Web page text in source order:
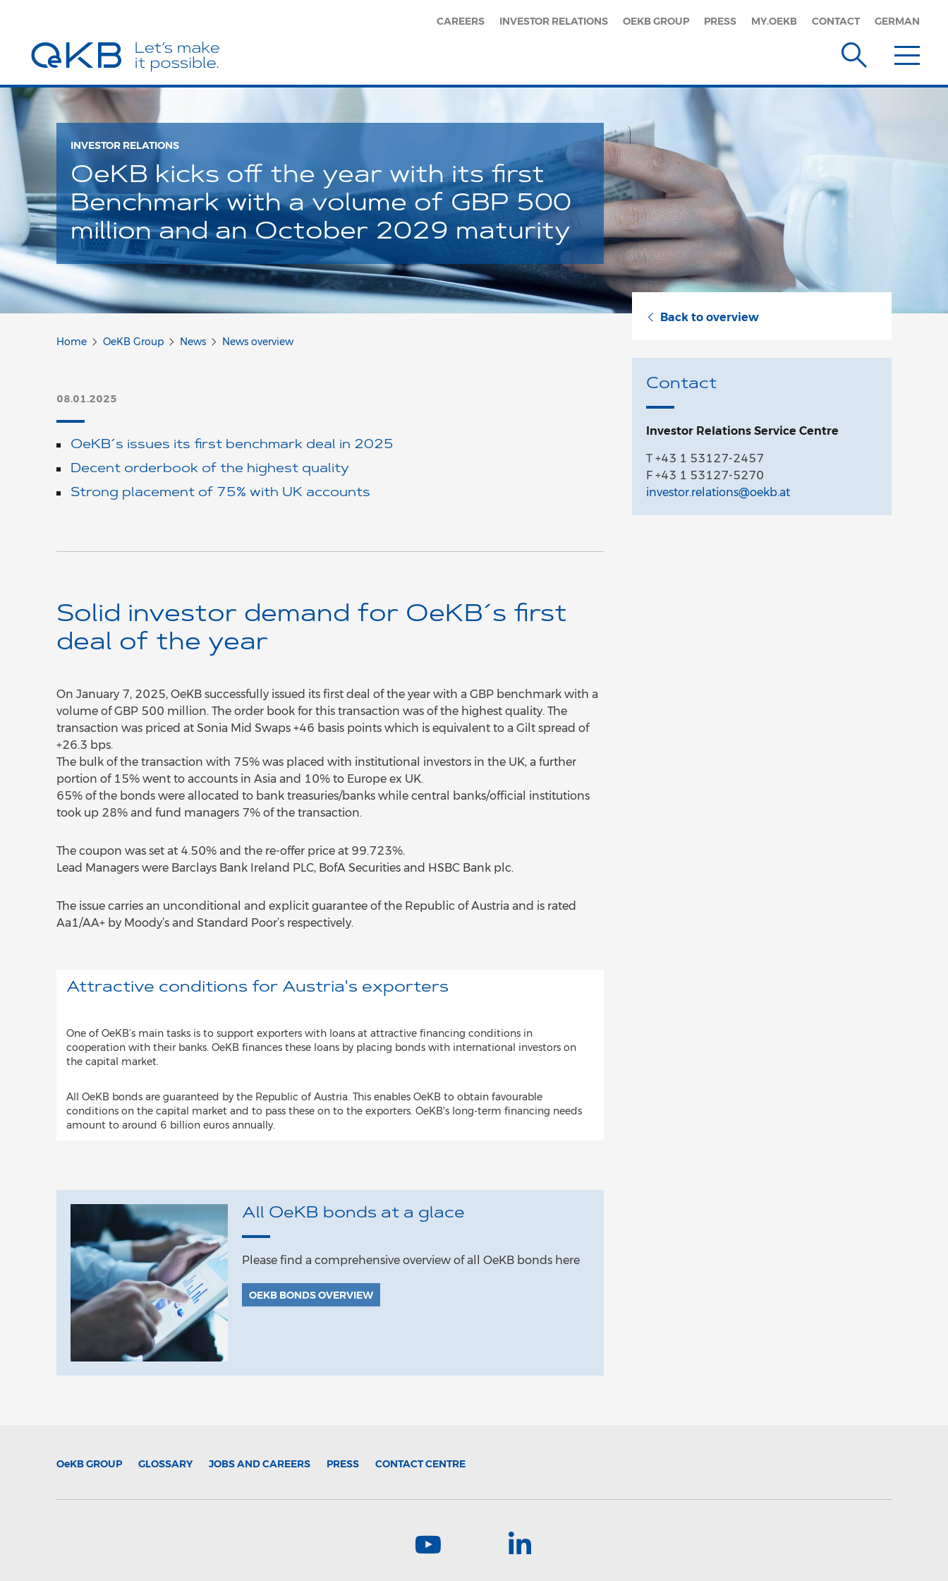
CAREERS INVESTOR RELATIONS OEKB GROUP PRESS MY.OEKB CONTACT GERMAN
INVESTOR RELATIONS
OeKB kicks off the year with its first
Benchmark with a volume of GBP 500
million and an October 2029 maturity
Home OeKB Group News News overview
08.01.2025
OeKB´s issues its first benchmark deal in 2025
Decent orderbook of the highest quality
Strong placement of 75% with UK accounts
Solid investor demand for OeKB´s first
deal of the year
On January 7, 2025, OeKB successfully issued its first deal of the year with a GBP benchmark with a
volume of GBP 500 million. The order book for this transaction was of the highest quality. The
transaction was priced at Sonia Mid Swaps +46 basis points which is equivalent to a Gilt spread of
+26.3 bps.
The bulk of the transaction with 75% was placed with institutional investors in the UK, a further
portion of 15% went to accounts in Asia and 10% to Europe ex UK.
65% of the bonds were allocated to bank treasuries/banks while central banks/official institutions
took up 28% and fund managers 7% of the transaction.
The coupon was set at 4.50% and the re-offer price at 99.723%.
Lead Managers were Barclays Bank Ireland PLC, BofA Securities and HSBC Bank plc.
The issue carries an unconditional and explicit guarantee of the Republic of Austria and is rated
Aa1/AA+ by Moody’s and Standard Poor’s respectively.
Attractive conditions for Austria's exporters
One of OeKB’s main tasks is to support exporters with loans at attractive financing conditions in
cooperation with their banks. OeKB finances these loans by placing bonds with international investors on
the capital market.
All OeKB bonds are guaranteed by the Republic of Austria. This enables OeKB to obtain favourable
conditions on the capital market and to pass these on to the exporters. OeKB's long-term financing needs
amount to around 6 billion euros annually.
All OeKB bonds at a glace
Please find a comprehensive overview of all OeKB bonds here
OEKB BONDS OVERVIEW
Back to overview
Contact
Investor Relations Service Centre
T +43 1 53127-2457
F +43 1 53127-5270
investor.relations@oekb.at
OeKBGROUP GLOSSARY JOBS AND CAREERS PRESS CONTACT CENTRE